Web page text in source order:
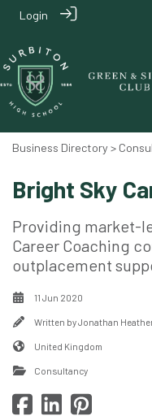
Login
Business Directory >
Bright Sky
Providing market-
Career Coaching
outplacement
11 Jun 2020
Written byJonathan
United Kingdom
Consultancy